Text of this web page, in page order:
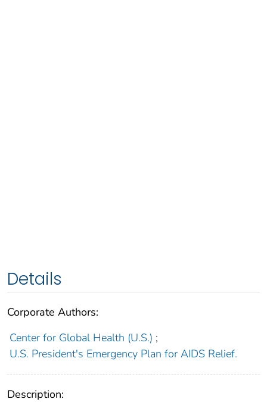
Details
Corporate Authors:
Center for Global Health (U.S.) ;
U.S. President's Emergency Plan for AIDS Relief.
Description: